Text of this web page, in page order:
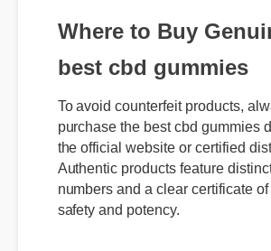
Where to Buy
best cbd gummies
purchase the best cbd gummies
the official website or certified
Authentic products feature
numbers and a clear certificate of
safety and potency.
Official Update